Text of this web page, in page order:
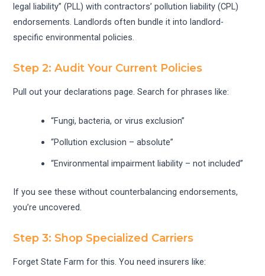
legal liability” (PLL) with contractors’ pollution liability (CPL)
endorsements. Landlords often bundle it into landlord-
specific environmental policies.
Step 2: Audit Your Current Policies
Pull out your declarations page. Search for phrases like:
“Fungi, bacteria, or virus exclusion”
“Pollution exclusion – absolute”
“Environmental impairment liability – not included”
If you see these without counterbalancing endorsements,
you’re uncovered.
Step 3: Shop Specialized Carriers
Forget State Farm for this. You need insurers like: